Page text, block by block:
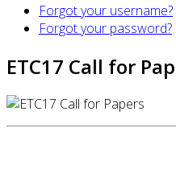
Forgot your username?
Forgot your password?
ETC17 Call for